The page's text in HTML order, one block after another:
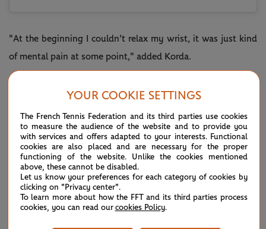
"At the beginning I couldn't relax my wrist, it was just kind
of mental pain at some point," added Korda.
"I think it was obviously a tough period for me, but a
blessing in disguise. I had three months to really build the
body and set a base that will basically be with me for the
rest of my career.
"I think that was one of the things I needed most was to
kind of get the body right. The tennis I always had. It was
getting ready for these long best-of-five matches to make
deep runs."
YOUR COOKIE SETTINGS
The French Tennis Federation and its third parties use cookies
to measure the audience of the website and to provide you
with services and offers adapted to your interests. Functional
cookies are also placed and are necessary for the proper
functioning of the website. Unlike the cookies mentioned
above, these cannot be disabled.
Let us know your preferences for each category of cookies by
clicking on "Privacy center".
To learn more about how the FFT and its third parties process
cookies, you can read our cookies Policy.